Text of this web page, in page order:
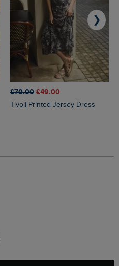
£70.00 £49.00
Tivoli Printed Jersey Dress
❯